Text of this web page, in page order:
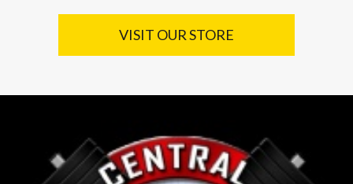
VISIT OUR STORE